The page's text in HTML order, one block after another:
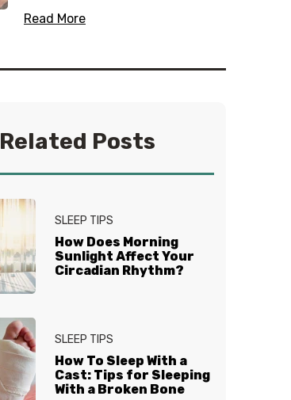
as a recipe developer. Her latest
cookbook,
recipes have appeared in Clean
others. She has also developed
YouTheory. Follow her on
Instagramfor recipes, product
reviews, and more.
Read More
Related Posts
SLEEP TIPS
How Does Morning
Sunlight Affect Your
Circadian Rhythm?
SLEEP TIPS
How To Sleep With a
Cast: Tips for Sleeping
With a Broken Bone